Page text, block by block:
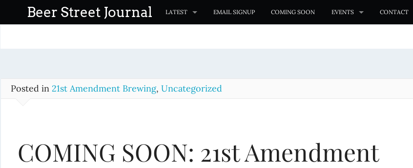
o
Beer Street Journal LATEST EMAIL SIGNUP COMING SOON EVENTS CONTACT
Posted in 21st Amendment Brewing, Uncategorized
COMING SOON: 21st Amendment